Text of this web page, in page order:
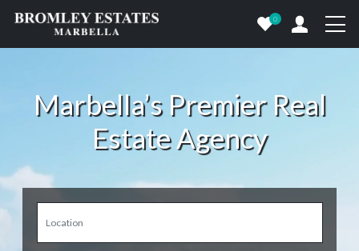
0
Marbella’s Premier Real
Estate Agency